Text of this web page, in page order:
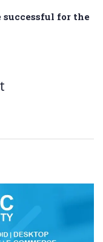
successful for the